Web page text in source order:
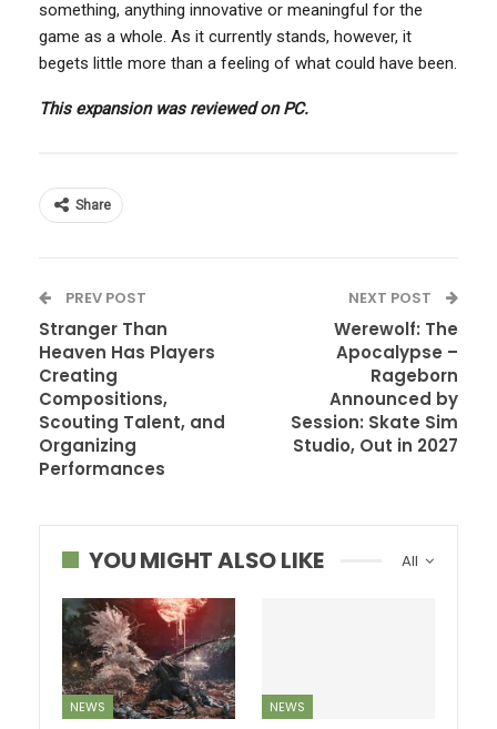
something, anything innovative or meaningful for the
game as a whole. As it currently stands, however, it
begets little more than a feeling of what could have been.
This expansion was reviewed on PC.
Share
PREV POST
Stranger Than
Heaven Has Players
Creating
Compositions,
Scouting Talent, and
Organizing
Performances
NEXT POST
Werewolf: The
Apocalypse –
Rageborn
Announced by
Session: Skate Sim
Studio, Out in 2027
All
YOU MIGHT ALSO LIKE
NEWS NEWS